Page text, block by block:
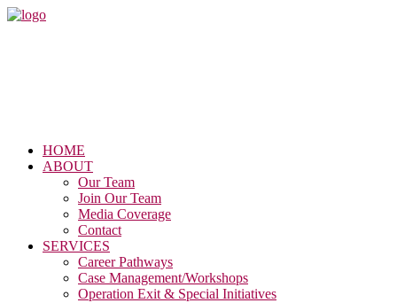
HOME
ABOUT
Our Team
Join Our Team
Media Coverage
Contact
SERVICES
Career Pathways
Case Management/Workshops
Operation Exit & Special Initiatives